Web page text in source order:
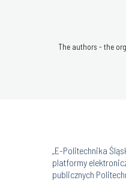
The authors - the
„E-Politechnika
platformy
publicznych